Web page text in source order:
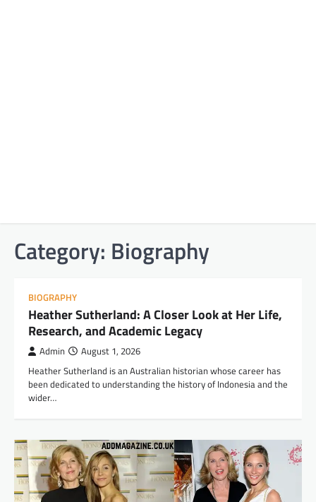
Category: Biography
BIOGRAPHY
Heather Sutherland: A Closer Look at Her Life,
Research, and Academic Legacy
Admin August 1, 2026
Heather Sutherland is an Australian historian whose career has
been dedicated to understanding the history of Indonesia and the
wider…